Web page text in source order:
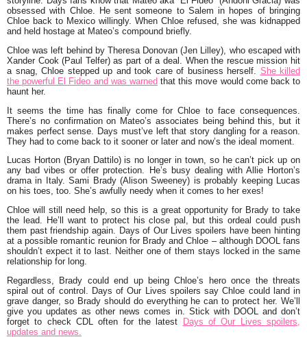
obsessed with Chloe. He sent someone to Salem in hopes of bringing
Chloe back to Mexico willingly. When Chloe refused, she was kidnapped
and held hostage at Mateo’s compound briefly.
Chloe was left behind by Theresa Donovan (Jen Lilley), who escaped with
Xander Cook (Paul Telfer) as part of a deal. When the rescue mission hit
a snag, Chloe stepped up and took care of business herself. She killed
the powerful El Fideo and was warnedthat this move would come back to
haunt her.
It seems the time has finally come for Chloe to face consequences.
There’s no confirmation on Mateo’s associates being behind this, but it
makes perfect sense. Days must’ve left that story dangling for a reason.
They had to come back to it sooner or later and now’s the ideal moment.
Lucas Horton (Bryan Dattilo) is no longer in town, so he can’t pick up on
any bad vibes or offer protection. He’s busy dealing with Allie Horton’s
drama in Italy. Sami Brady (Alison Sweeney) is probably keeping Lucas
on his toes, too. She’s awfully needy when it comes to her exes!
Chloe will still need help, so this is a great opportunity for Brady to take
the lead. He’ll want to protect his close pal, but this ordeal could push
them past friendship again. Days of Our Lives spoilers have been hinting
at a possible romantic reunion for Brady and Chloe – although DOOL fans
shouldn’t expect it to last. Neither one of them stays locked in the same
relationship for long.
Regardless, Brady could end up being Chloe’s hero once the threats
spiral out of control. Days of Our Lives spoilers say Chloe could land in
grave danger, so Brady should do everything he can to protect her. We’ll
give you updates as other news comes in. Stick with DOOL and don’t
forget to check CDL often for the latest
Days of Our Lives spoilers,
updates and news.